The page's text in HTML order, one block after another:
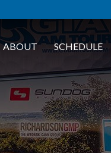
ABOUT SCHEDULE